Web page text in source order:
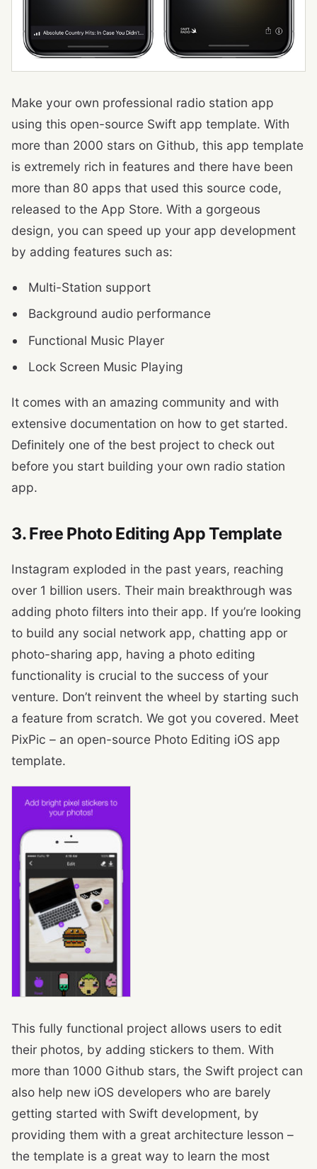
Make your own professional radio station app
using this open-source Swift app template. With
more than 2000 stars on Github, this app template
is extremely rich in features and there have been
more than 80 apps that used this source code,
released to the App Store. With a gorgeous
design, you can speed up your app development
by adding features such as:
Multi-Station support
Background audio performance
Functional Music Player
Lock Screen Music Playing
It comes with an amazing community and with
extensive documentation on how to get started.
Definitely one of the best project to check out
before you start building your own radio station
app.
3. Free Photo Editing App Template
Instagram exploded in the past years, reaching
over 1 billion users. Their main breakthrough was
adding photo filters into their app. If you’re looking
to build any social network app, chatting app or
photo-sharing app, having a photo editing
functionality is crucial to the success of your
venture. Don’t reinvent the wheel by starting such
a feature from scratch. We got you covered. Meet
PixPic – an open-source Photo Editing iOS app
template.
This fully functional project allows users to edit
their photos, by adding stickers to them. With
more than 1000 Github stars, the Swift project can
also help new iOS developers who are barely
getting started with Swift development, by
providing them with a great architecture lesson –
the template is a great way to learn the most